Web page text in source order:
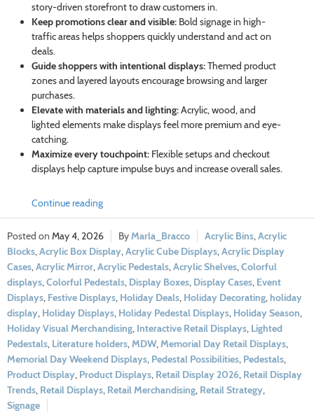
story-driven storefront to draw customers in.
Keep promotions clear and visible:Bold signage in high-
traffic areas helps shoppers quickly understand and act on
deals.
Guide shoppers with intentional displays:Themed product
zones and layered layouts encourage browsing and larger
purchases.
Elevate with materials and lighting:Acrylic, wood, and
lighted elements make displays feel more premium and eye-
catching.
Maximize every touchpoint:Flexible setups and checkout
displays help capture impulse buys and increase overall sales.
Continue reading
May 4, 2026 Marla_Bracco Acrylic Bins,Acrylic
Blocks,Acrylic Box Display,Acrylic Cube Displays,Acrylic Display
Cases,Acrylic Mirror,Acrylic Pedestals,Acrylic Shelves,Colorful
displays,Colorful Pedestals, Display Boxes, Display Cases, Event
Displays, Festive Displays, Holiday Deals, Holiday Decorating,holiday
display, Holiday Displays, Holiday Pedestal Displays, Holiday Season,
Holiday Visual Merchandising, Interactive Retail Displays, Lighted
Pedestals, Literature holders,MDW,Memorial Day Retail Displays,
Memorial Day Weekend Displays, Pedestal Possibilities, Pedestals,
Product Display, Product Displays, Retail Display 2026, Retail Display
Trends, Retail Displays, Retail Merchandising, Retail Strategy,
Signage